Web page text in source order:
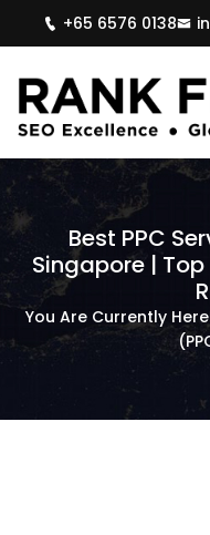
+65 6576 0138
Best PPC
Singapore |
You Are Currently